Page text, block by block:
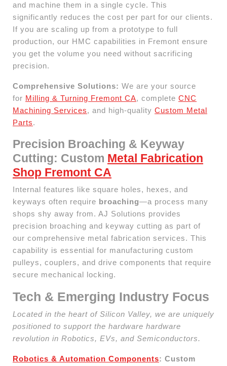
and machine them in a single cycle. This
significantly reduces the cost per part for our clients.
If you are scaling up from a prototype to full
production, our HMC capabilities in Fremont ensure
you get the volume you need without sacrificing
precision.
Comprehensive Solutions: We are your source
for Milling & Turning Fremont CA, complete CNC
Machining Services, and high-quality Custom Metal
Parts.
Precision Broaching & Keyway
Cutting: Custom Metal Fabrication
Shop Fremont CA
Internal features like square holes, hexes, and
keyways often require broaching—a process many
shops shy away from. AJ Solutions provides
precision broaching and keyway cutting as part of
our comprehensive metal fabrication services. This
capability is essential for manufacturing custom
pulleys, couplers, and drive components that require
secure mechanical locking.
Tech & Emerging Industry Focus
Located in the heart of Silicon Valley, we are uniquely
positioned to support the hardware hardware
revolution in Robotics, EVs, and Semiconductors.
Robotics & Automation Components: Custom